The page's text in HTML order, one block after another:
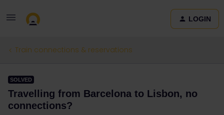
LOGIN
Train connections & reservations
SOLVED
Travelling from Barcelona to Lisbon, no
connections?